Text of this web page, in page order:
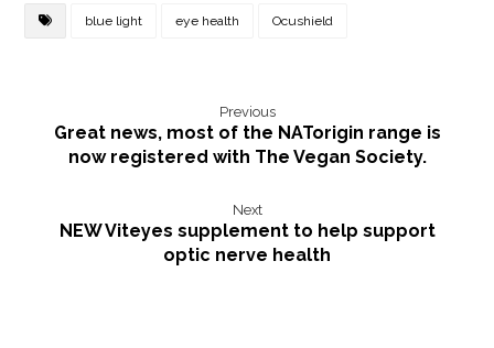
blue light eye health Ocushield
Previous
Great news, most of the NATorigin range is
now registered with The Vegan Society.
Next
NEW Viteyes supplement to help support
optic nerve health